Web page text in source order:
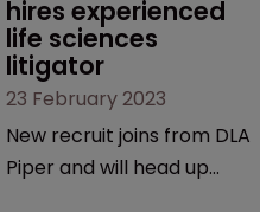
hires experienced
life sciences
litigator
23 February 2023
New recruit joins from DLA
Piper and will head up